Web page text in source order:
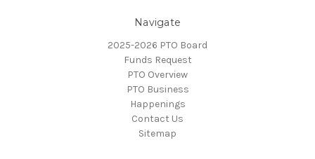
Navigate
2025-2026 PTO Board
Funds Request
PTO Overview
PTO Business
Happenings
Contact Us
Sitemap